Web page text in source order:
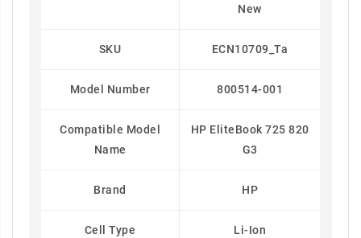
New
SKU ECN10709_Ta
Model Number 800514-001
Compatible Model
Name
HP EliteBook 725 820
G3
Brand HP
Cell Type Li-Ion